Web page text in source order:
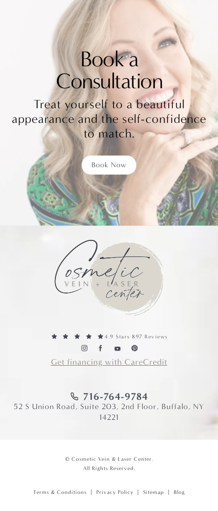
Book a
Consultation
Treat yourself to a beautiful
appearance and the self-confidence
to match.
Book Now
4.9 Stars 897 Reviews
Get financing with CareCredit
716-764-9784
52 S Union Road, Suite 203, 2nd Floor, Buffalo, NY
14221
© Cosmetic Vein & Laser Center.
All Rights Reserved.
Terms & Conditions Privacy Policy Sitemap Blog